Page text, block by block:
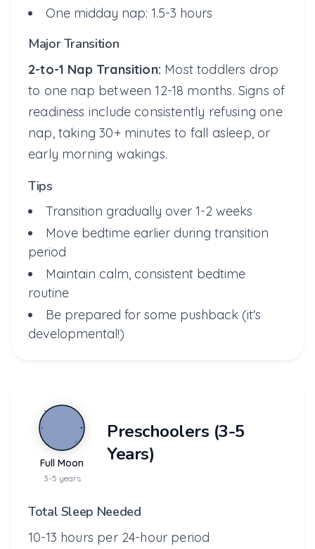
One midday nap: 1.5-3 hours
Major Transition
2-to-1 Nap Transition: Most toddlers drop
to one nap between 12-18 months. Signs of
readiness include consistently refusing one
nap, taking 30+ minutes to fall asleep, or
early morning wakings.
Tips
Transition gradually over 1-2 weeks
Move bedtime earlier during transition
period
Maintain calm, consistent bedtime
routine
Be prepared for some pushback (it's
developmental!)
Full Moon
3-5 years
Preschoolers (3-5
Years)
Total Sleep Needed
10-13 hours per 24-hour period